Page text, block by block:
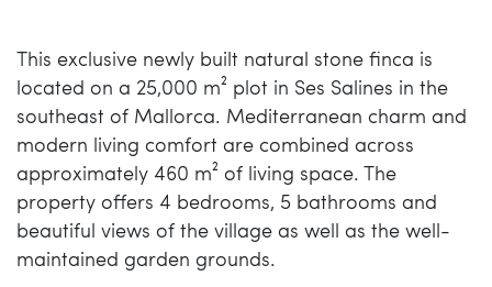
This exclusive newly built natural stone finca is
located on a 25,000 m² plot in Ses Salines in the
southeast of Mallorca. Mediterranean charm and
modern living comfort are combined across
approximately 460 m² of living space. The
property offers 4 bedrooms, 5 bathrooms and
beautiful views of the village as well as the well-
maintained garden grounds.